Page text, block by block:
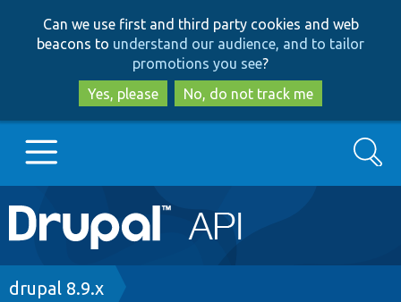
to
main
content
to
search
Can we use first and third party cookies and web
beacons to understand our audience, and to tailor
promotions you see?
Yes, please
No, do not track me
Main
navigation
Go to Drupal.org
Search
Breadcrumb
drupal 8.9.x